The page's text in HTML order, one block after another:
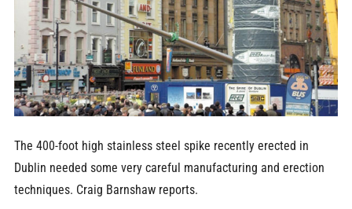
The 400-foot high stainless steel spike recently erected in
Dublin needed some very careful manufacturing and erection
techniques. Craig Barnshaw reports.